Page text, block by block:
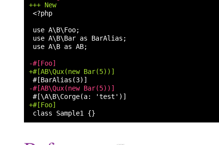
+++ New
<?php
use A\B as AB;
-#[Foo]
+#[AB\Qux(new Bar(5))]
-#[AB\Qux(new Bar(5))]
+#[Foo]